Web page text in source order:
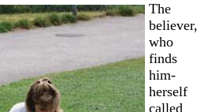
The
believer,
who
finds
him-
herself
called